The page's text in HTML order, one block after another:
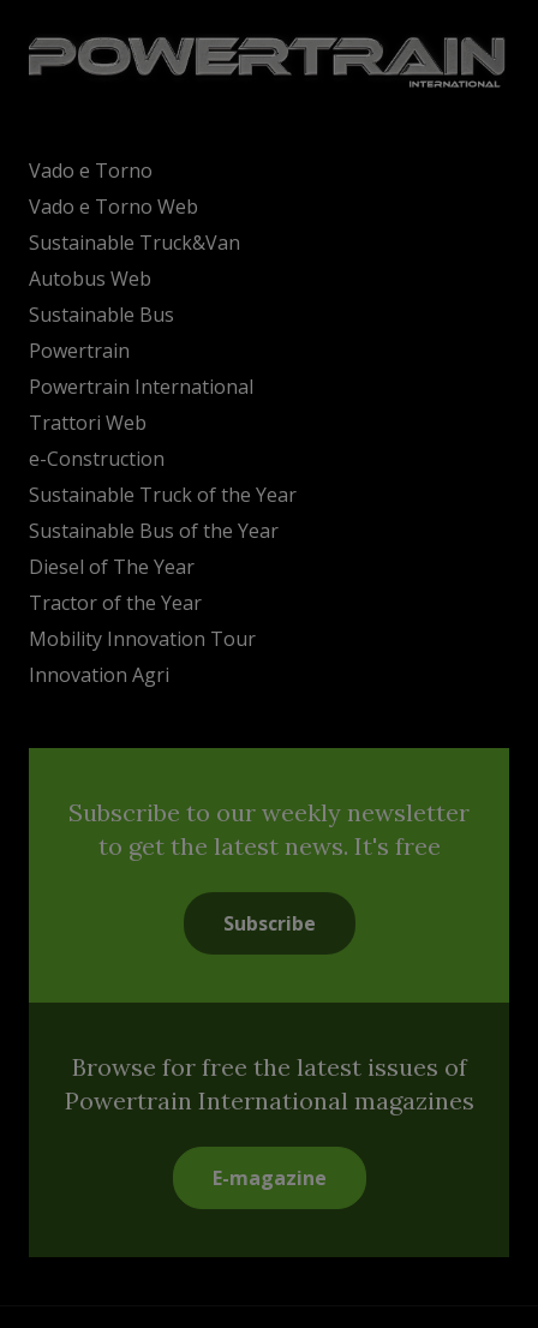
Vado e Torno
Vado e Torno Web
Sustainable Truck&Van
Autobus Web
Sustainable Bus
Powertrain
Powertrain International
Trattori Web
e-Construction
Sustainable Truck of the Year
Sustainable Bus of the Year
Diesel of The Year
Tractor of the Year
Mobility Innovation Tour
Innovation Agri
Subscribe to our weekly newsletter
to get the latest news. It's free
Subscribe
Browse for free the latest issues of
Powertrain International magazines
E-magazine